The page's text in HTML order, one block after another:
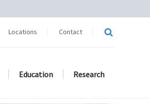
Locations Contact
Education Research